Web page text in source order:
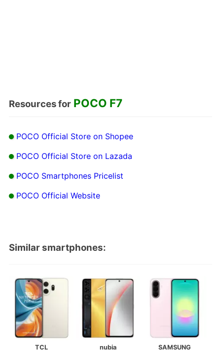
Resources for POCO F7
POCO Official Store on Shopee
POCO Official Store on Lazada
POCO Smartphones Pricelist
POCO Official Website
Similar smartphones:
TCL
nubia
SAMSUNG